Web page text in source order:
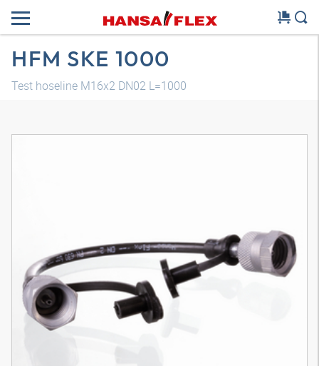
HFM SKE 1000
Test hoseline M16x2 DN02 L=1000